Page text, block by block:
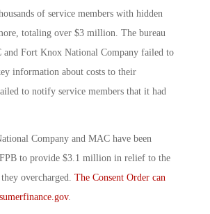
of service members with hidden
totaling over $3 million. The bureau
and Fort Knox National Company failed to
information about costs to their
to notify service members that it had
Company and MAC have been
to provide $3.1 million in relief to the
overcharged. The Consent Order can
.